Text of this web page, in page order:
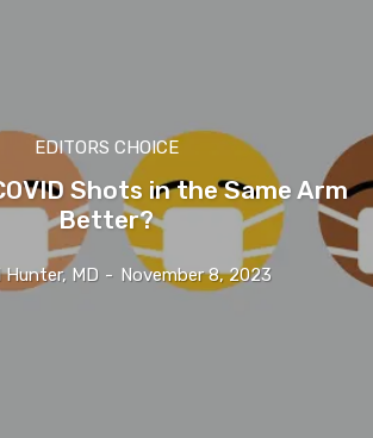
EDITORS CHOICE
Shots in the Same Arm
Better?
Hunter, MD - November 8, 2023